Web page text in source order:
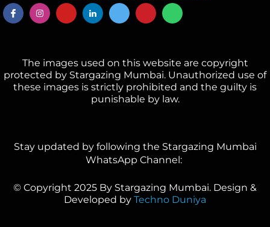
The images used on this website are copyright
protected by Stargazing Mumbai. Unauthorized use of
these images is strictly prohibited and the guilty is
punishable by law.
Stay updated by following the Stargazing Mumbai
WhatsApp Channel:
© Copyright 2025 By Stargazing Mumbai. Design &
Developed by Techno Duniya